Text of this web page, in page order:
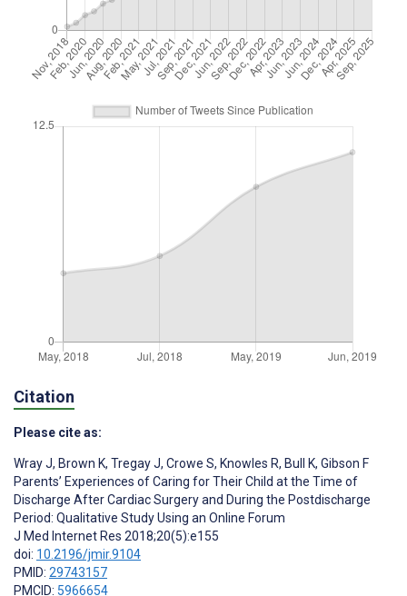
Citation
Please cite as:
Wray J, Brown K, Tregay J, Crowe S, Knowles R, Bull K, Gibson F
Parents’ Experiences of Caring for Their Child at the Time of
Discharge After Cardiac Surgery and During the Postdischarge
Period: Qualitative Study Using an Online Forum
J Med Internet Res 2018;20(5):e155
doi: 10.2196/jmir.9104
PMID: 29743157
PMCID: 5966654